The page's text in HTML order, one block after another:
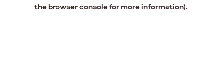
the browser console for more information).